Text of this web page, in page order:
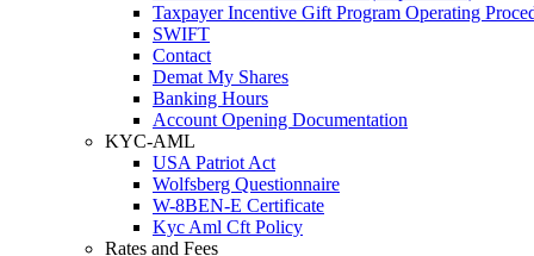
Taxpayer Incentive Gift Program Operating
SWIFT
Contact
Demat My Shares
Banking Hours
Account Opening Documentation
KYC-AML
USA Patriot Act
Wolfsberg Questionnaire
W-8BEN-E Certificate
Kyc Aml Cft Policy
Rates and Fees